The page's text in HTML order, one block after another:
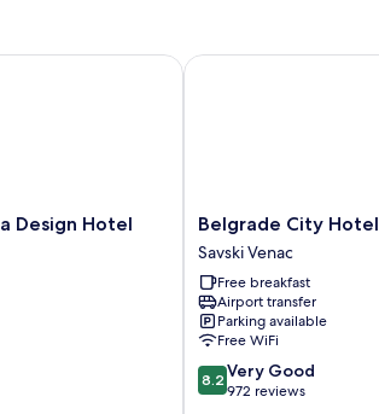
Design Hotel
Hotel
Belgrade
City
Hotel
Savski
Venac
Belgrade City Hotel
Savski Venac
Free breakfast
Airport transfer
Parking available
Free WiFi
8.2
out
8.2 Very Good
972 reviews
Belgrade City Hotel